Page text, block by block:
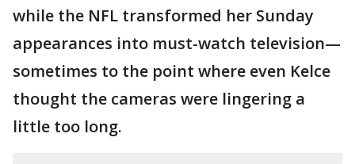
while the NFL transformed her Sunday
appearances into must-watch television—
sometimes to the point where even Kelce
thought the cameras were lingering a
little too long.